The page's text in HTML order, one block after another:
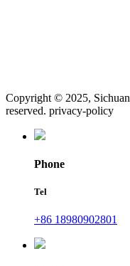
Copyright © 2025,
reserved. privacy-policy
Phone
Tel
+86 18980902801